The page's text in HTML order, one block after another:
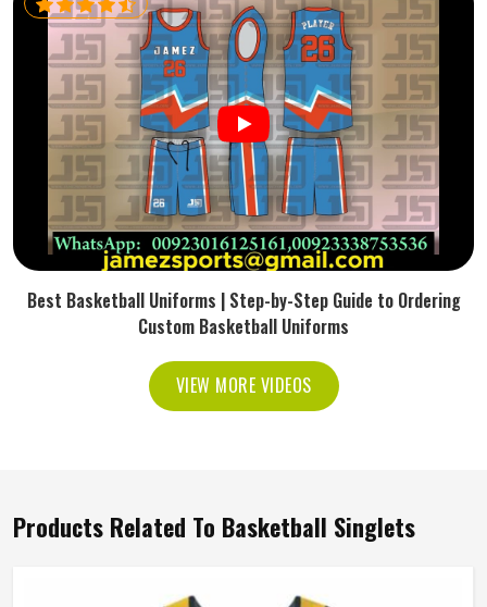
Best Basketball Uniforms | Step-by-Step Guide to Ordering
Custom Basketball Uniforms
VIEW MORE VIDEOS
Products Related To Basketball Singlets